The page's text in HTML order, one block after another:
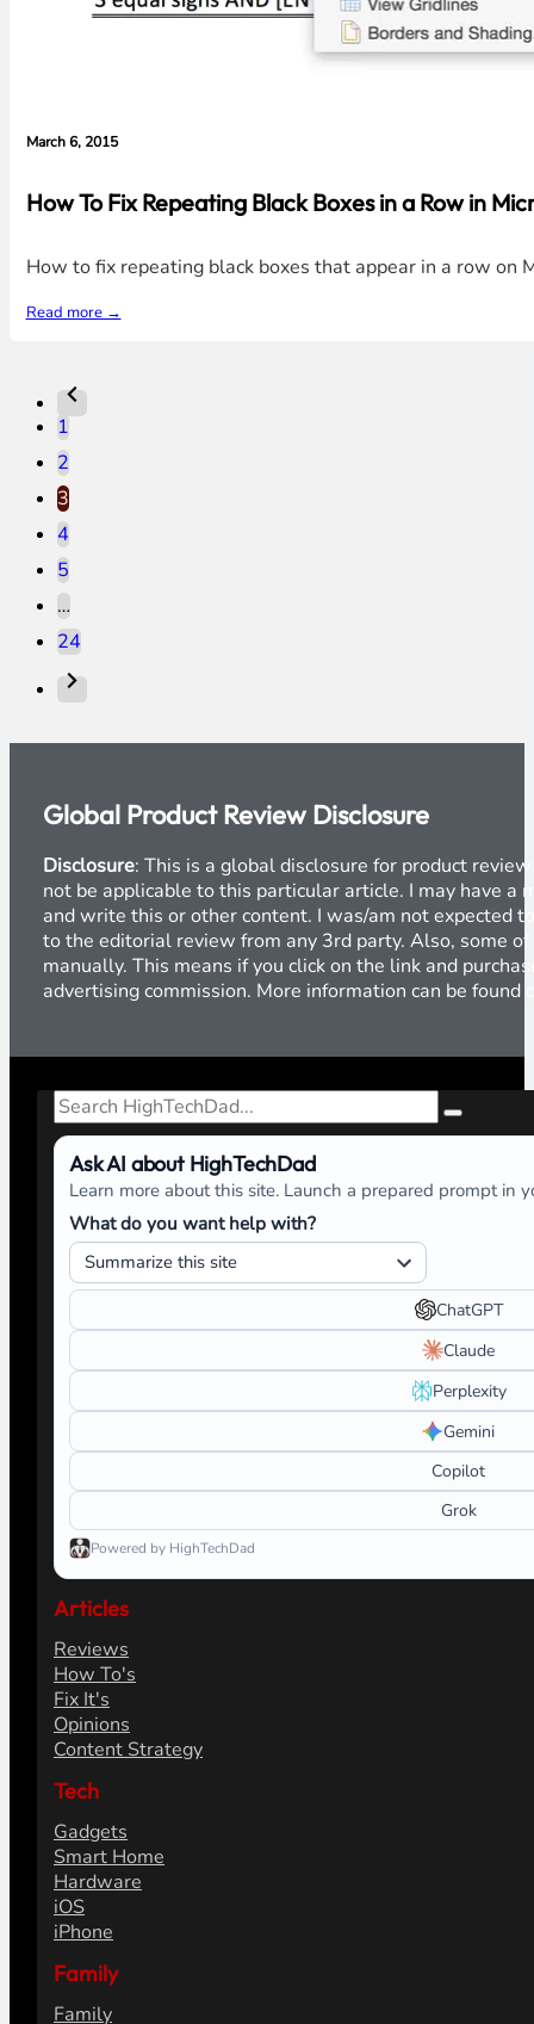
March 6, 2015
How To Fix Repeating Black Boxes in a Row in
How to fix repeating black boxes that appear in a row
Read more →
1
2
3
4
5
…
24
Global Product Review Disclosure
Disclosure: This is a global disclosure for product
not be applicable to this particular article. I may have a
and write this or other content. I was/am not expected
to the editorial review from any 3rd party. Also, some
manually. This means if you click on the link and
advertising commission. More information can be found
Search
Ask AI about HighTechDad
Learn more about this site. Launch a prepared prompt in
What do you want help with?
ChatGPT
Claude
Perplexity
Gemini
Copilot
Grok
Powered by HighTechDad
Articles
Reviews
How To's
Fix It's
Opinions
Content Strategy
Tech
Gadgets
Smart Home
Hardware
iOS
iPhone
Family
Family